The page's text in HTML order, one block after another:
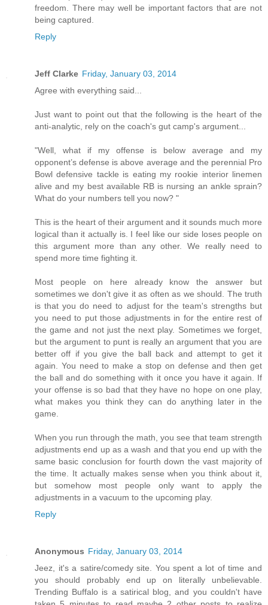
freedom. There may well be important factors that are not
being captured.
Reply
Jeff Clarke Friday, January 03, 2014
Agree with everything said...
Just want to point out that the following is the heart of the
anti-analytic, rely on the coach's gut camp's argument...
"Well, what if my offense is below average and my
opponent’s defense is above average and the perennial Pro
Bowl defensive tackle is eating my rookie interior linemen
alive and my best available RB is nursing an ankle sprain?
What do your numbers tell you now? "
This is the heart of their argument and it sounds much more
logical than it actually is. I feel like our side loses people on
this argument more than any other. We really need to
spend more time fighting it.
Most people on here already know the answer but
sometimes we don't give it as often as we should. The truth
is that you do need to adjust for the team's strengths but
you need to put those adjustments in for the entire rest of
the game and not just the next play. Sometimes we forget,
but the argument to punt is really an argument that you are
better off if you give the ball back and attempt to get it
again. You need to make a stop on defense and then get
the ball and do something with it once you have it again. If
your offense is so bad that they have no hope on one play,
what makes you think they can do anything later in the
game.
When you run through the math, you see that team strength
adjustments end up as a wash and that you end up with the
same basic conclusion for fourth down the vast majority of
the time. It actually makes sense when you think about it,
but somehow most people only want to apply the
adjustments in a vacuum to the upcoming play.
Reply
Anonymous Friday, January 03, 2014
Jeez, it's a satire/comedy site. You spent a lot of time and
you should probably end up on literally unbelievable.
Trending Buffalo is a satirical blog, and you couldn't have